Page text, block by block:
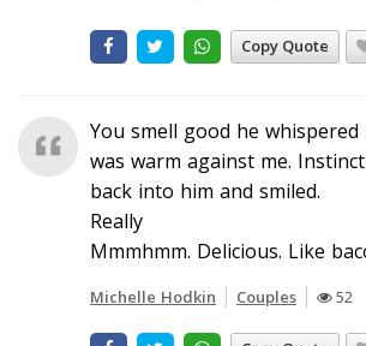
Copy Quote
You smell good he whispered
was warm against me.
back into him and smiled.
Really
Mmmhmm. Delicious. Like
Michelle Hodkin Couples 52